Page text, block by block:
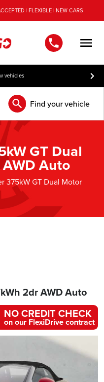
| FLEXIBLE | NEW CARS
vehicles
Find your vehicle
GT Dual
Auto
375kW GT Dual Motor
2dr AWD Auto
NO CREDIT CHECK
on our FlexiDrive contract